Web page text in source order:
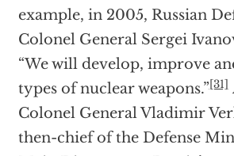
example, in 2005, Russian
Colonel General Sergei
“We will develop, improve
types of nuclear weapons.”[31]
Colonel General Vladimir
then-chief of the Defense